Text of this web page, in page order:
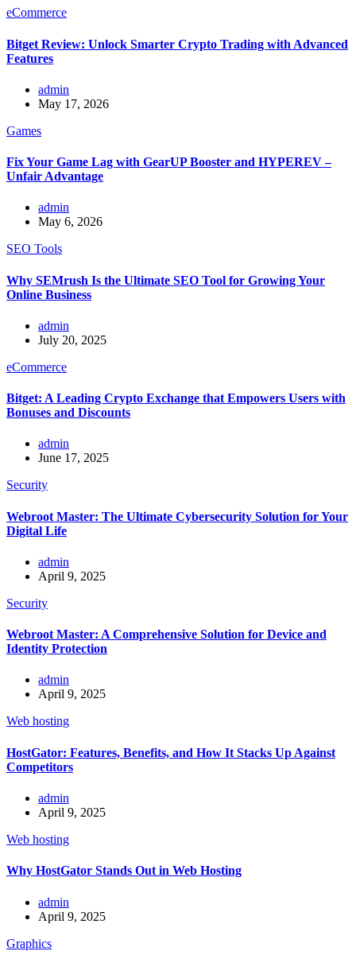
eCommerce
Bitget Review: Unlock Smarter Crypto Trading with Advanced
Features
admin
May 17, 2026
Games
Fix Your Game Lag with GearUP Booster and HYPEREV –
Unfair Advantage
admin
May 6, 2026
SEO Tools
Why SEMrush Is the Ultimate SEO Tool for Growing Your
Online Business
admin
July 20, 2025
eCommerce
Bitget: A Leading Crypto Exchange that Empowers Users with
Bonuses and Discounts
admin
June 17, 2025
Security
Webroot Master: The Ultimate Cybersecurity Solution for Your
Digital Life
admin
April 9, 2025
Security
Webroot Master: A Comprehensive Solution for Device and
Identity Protection
admin
April 9, 2025
Web hosting
HostGator: Features, Benefits, and How It Stacks Up Against
Competitors
admin
April 9, 2025
Web hosting
Why HostGator Stands Out in Web Hosting
admin
April 9, 2025
Graphics